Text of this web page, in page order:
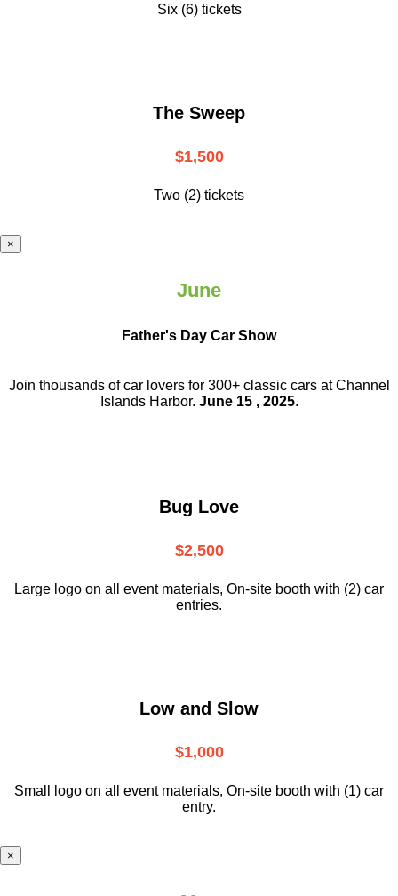
Six (6) tickets
The Sweep
$1,500
Two (2) tickets
×
June
Father's Day Car Show
Join thousands of car lovers for 300+ classic cars at Channel
Islands Harbor. June 15 , 2025.
Bug Love
$2,500
Large logo on all event materials, On-site booth with (2) car
entries.
Low and Slow
$1,000
Small logo on all event materials, On-site booth with (1) car
entry.
×